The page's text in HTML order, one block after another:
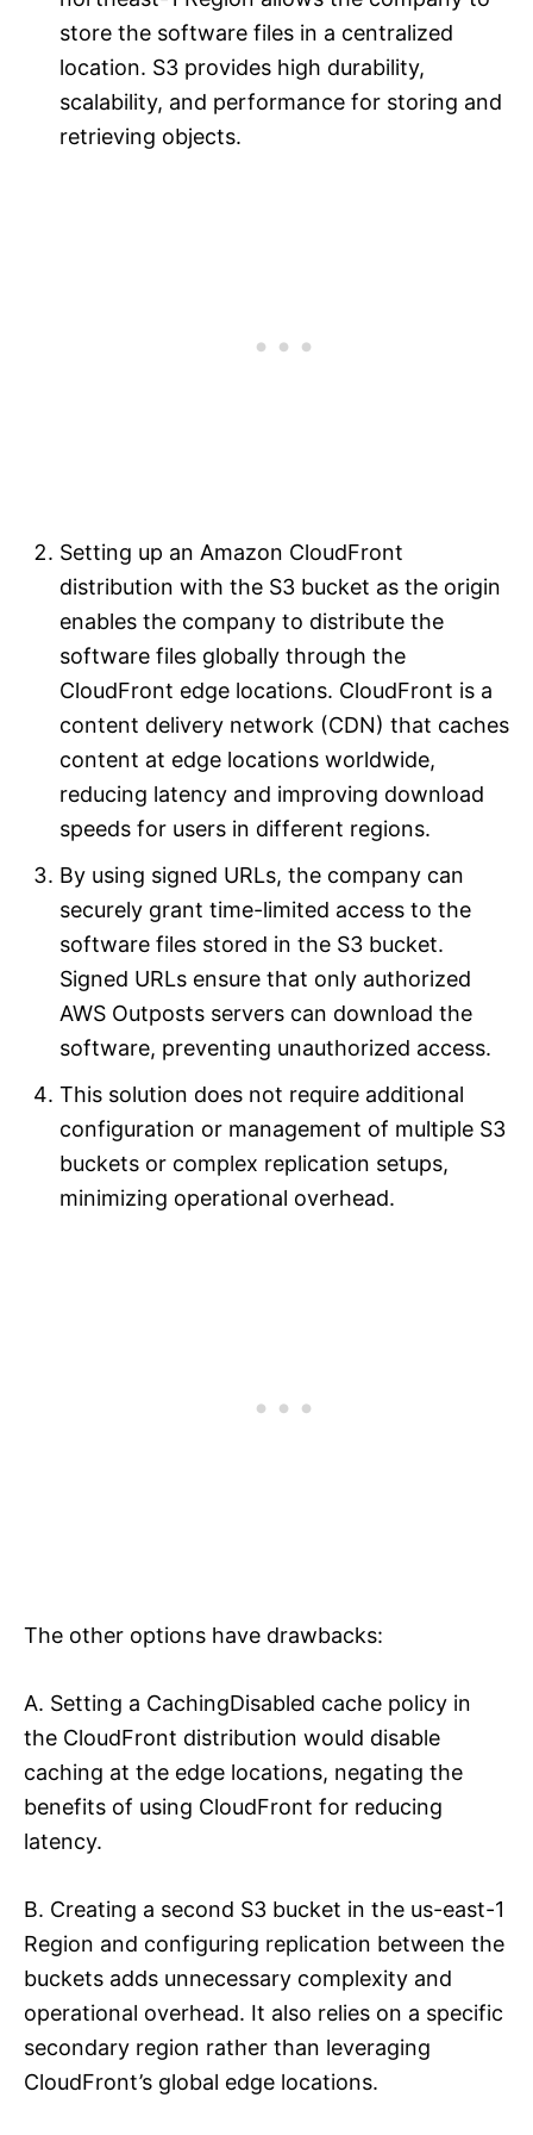
store the software files in a centralized
location. S3 provides high durability,
scalability, and performance for storing and
retrieving objects.
Setting up an Amazon CloudFront
distribution with the S3 bucket as the origin
enables the company to distribute the
software files globally through the
CloudFront edge locations. CloudFront is a
content delivery network (CDN) that caches
content at edge locations worldwide,
reducing latency and improving download
speeds for users in different regions.
By using signed URLs, the company can
securely grant time-limited access to the
software files stored in the S3 bucket.
Signed URLs ensure that only authorized
AWS Outposts servers can download the
software, preventing unauthorized access.
This solution does not require additional
configuration or management of multiple S3
buckets or complex replication setups,
minimizing operational overhead.
The other options have drawbacks:
A. Setting a CachingDisabled cache policy in
the CloudFront distribution would disable
caching at the edge locations, negating the
benefits of using CloudFront for reducing
latency.
B. Creating a second S3 bucket in the us-east-1
Region and configuring replication between the
buckets adds unnecessary complexity and
operational overhead. It also relies on a specific
secondary region rather than leveraging
CloudFront’s global edge locations.